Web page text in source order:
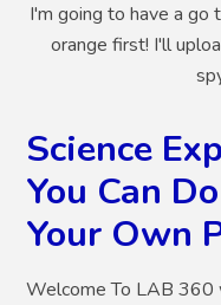
I'm going to have a go
orange first! I'll
Science
You Can
Your Own
Welcome To LAB 360